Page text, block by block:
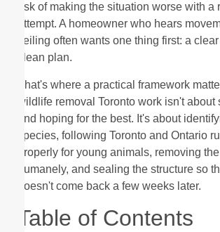
risk of making the situation worse with a
attempt. A homeowner who hears
ceiling often wants one thing first: a
clean plan.
That's where a practical framework
wildlife removal Toronto work isn't about
and hoping for the best. It's about
species, following Toronto and Ontario
properly for young animals, removing
humanely, and sealing the structure so
doesn't come back a few weeks later.
Table of Contents